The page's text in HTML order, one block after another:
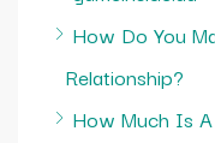
How Do You
Relationship?
How Much Is